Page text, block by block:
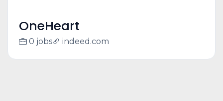
OneHeart
0 jobs indeed.com